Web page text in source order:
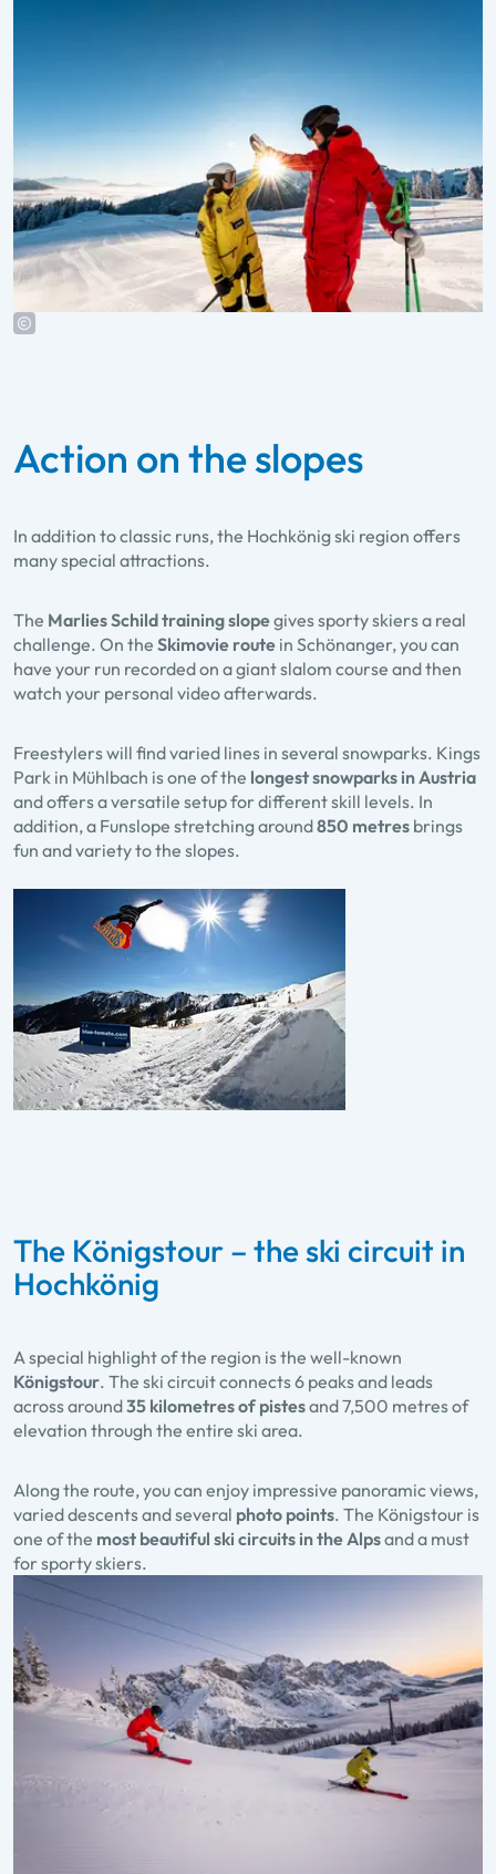
Action on the slopes
In addition to classic runs, the Hochkönig ski region offers
many special attractions.
The Marlies Schild training slopegives sporty skiers a real
challenge. On the Skimovie route in Schöna​nger, you can
have your run recorded on a giant slalom course and then
watch your personal video afterwards.
Freestylers will find varied lines in several snowparks. Kings
Park in Mühlbach is one of the longest snowparks in Austria
and offers a versatile setup for different skill levels. In
addition, a Funslope stretching around850 metres brings
fun and variety to the slopes.
The Königstour – the ski circuit in
Hochkönig
A special highlight of the region is the well-known
Königstour. The ski circuit connects 6 peaks and leads
across around35 kilometres of pistesand 7,500 metres of
elevation through the entire ski area.
Along the route, you can enjoy impressive panoramic views,
varied descents and several photo points. The Königstour is
one of the most beautiful ski circuits in the Alpsand a must
for sporty skiers.